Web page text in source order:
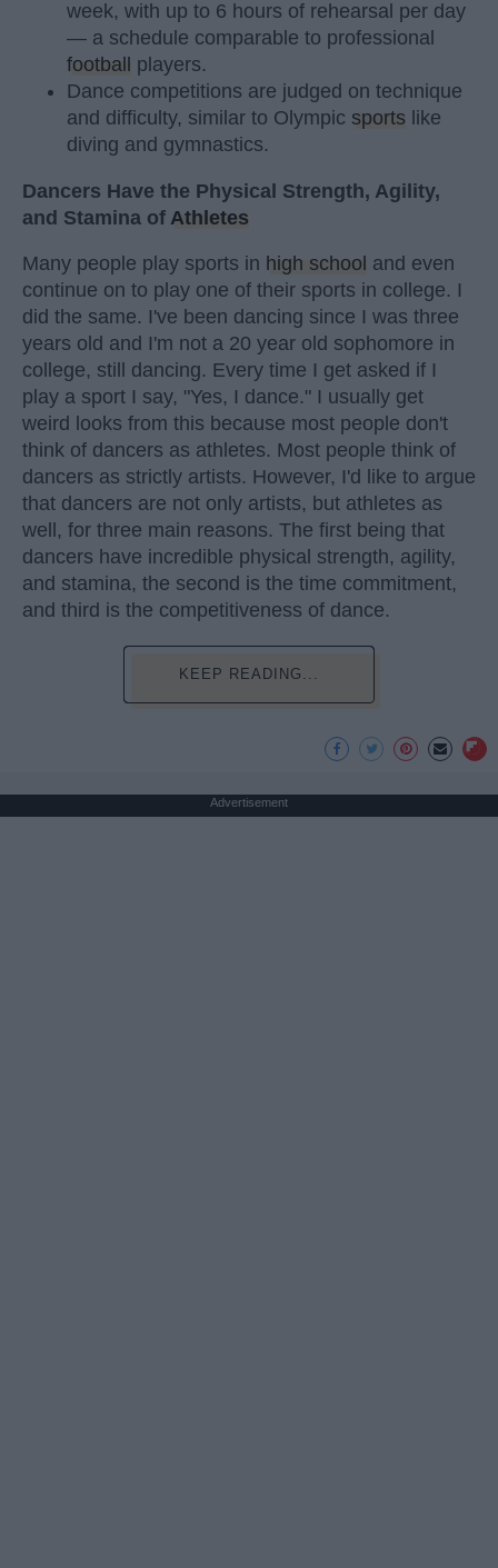
week, with up to 6 hours of rehearsal per day
— a schedule comparable to professional
football players.
Dance competitions are judged on technique
and difficulty, similar to Olympic sports like
diving and gymnastics.
Dancers Have the Physical Strength, Agility,
and Stamina of Athletes
Many people play sports in high school and even
continue on to play one of their sports in college. I
did the same. I've been dancing since I was three
years old and I'm not a 20 year old sophomore in
college, still dancing. Every time I get asked if I
play a sport I say, "Yes, I dance." I usually get
weird looks from this because most people don't
think of dancers as athletes. Most people think of
dancers as strictly artists. However, I'd like to argue
that dancers are not only artists, but athletes as
well, for three main reasons. The first being that
dancers have incredible physical strength, agility,
and stamina, the second is the time commitment,
and third is the competitiveness of dance.
KEEP READING...
Advertisement